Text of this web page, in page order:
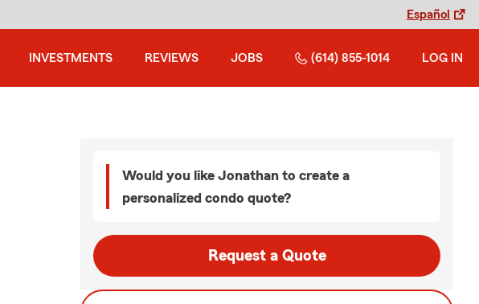
Español
INVESTMENTS REVIEWS JOBS (614) 855-1014 LOG IN
Would you like Jonathan to create a
personalized condo quote?
Request a Quote